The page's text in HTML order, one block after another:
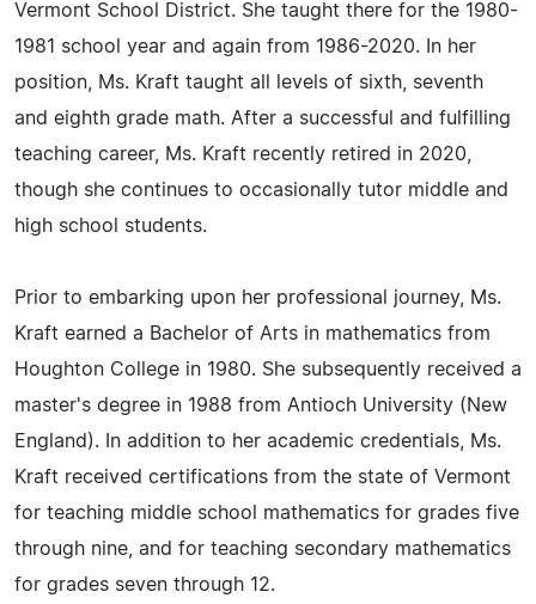
Vermont School District. She taught there for the 1980-
1981 school year and again from 1986-2020. In her
position, Ms. Kraft taught all levels of sixth, seventh
and eighth grade math. After a successful and fulfilling
teaching career, Ms. Kraft recently retired in 2020,
though she continues to occasionally tutor middle and
high school students.
Prior to embarking upon her professional journey, Ms.
Kraft earned a Bachelor of Arts in mathematics from
Houghton College in 1980. She subsequently received a
master's degree in 1988 from Antioch University (New
England). In addition to her academic credentials, Ms.
Kraft received certifications from the state of Vermont
for teaching middle school mathematics for grades five
through nine, and for teaching secondary mathematics
for grades seven through 12.